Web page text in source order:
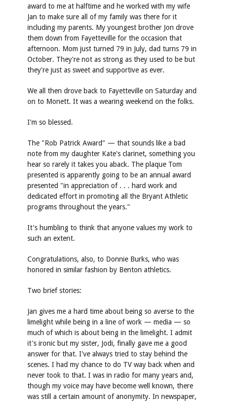
award to me at halftime and he worked with my wife
Jan to make sure all of my family was there for it
including my parents. My youngest brother Jon drove
them down from Fayetteville for the occasion that
afternoon. Mom just turned 79 in July, dad turns 79 in
October. They're not as strong as they used to be but
they're just as sweet and supportive as ever.
We all then drove back to Fayetteville on Saturday and
on to Monett. It was a wearing weekend on the folks.
I'm so blessed.
The "Rob Patrick Award" — that sounds like a bad
note from my daughter Kate's clarinet, something you
hear so rarely it takes you aback. The plaque Tom
presented is apparently going to be an annual award
presented "in appreciation of . . . hard work and
dedicated effort in promoting all the Bryant Athletic
programs throughout the years."
It's humbling to think that anyone values my work to
such an extent.
Congratulations, also, to Donnie Burks, who was
honored in similar fashion by Benton athletics.
Two brief stories:
Jan gives me a hard time about being so averse to the
limelight while being in a line of work — media — so
much of which is about being in the limelight. I admit
it's ironic but my sister, Jodi, finally gave me a good
answer for that. I've always tried to stay behind the
scenes. I had my chance to do TV way back when and
never took to that. I was in radio for many years and,
though my voice may have become well known, there
was still a certain amount of anonymity. In newspaper,